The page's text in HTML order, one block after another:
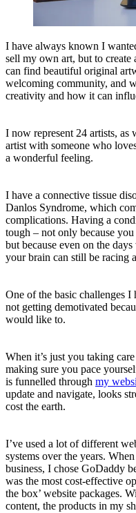
I have always known I
sell my own art, but to create
can find beautiful original
welcoming community, and
creativity and how it can
I now represent 24 artists, as
artist with someone who
a wonderful feeling.
I have a connective tissue
Danlos Syndrome, which
complications. Having a
tough – not only because
but because even on the
your brain can still be racing
One of the basic challenges I
not getting demotivated
would like to.
When it’s just you taking
making sure you pace
is funnelled through my
update and navigate, looks
cost the earth.
I’ve used a lot of different
systems over the years.
business, I chose GoDaddy
was the most cost-effective
the box’ website packages.
content, the products in my